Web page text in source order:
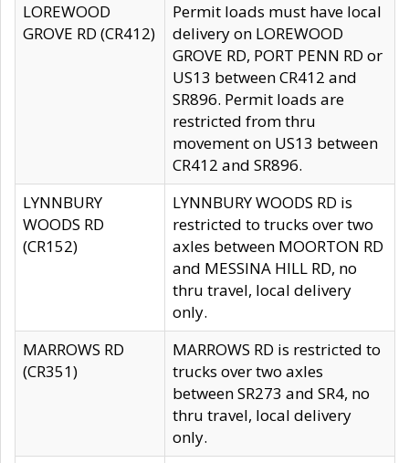
LOREWOOD
GROVE RD (CR412)
Permit loads must have local
delivery on LOREWOOD
GROVE RD, PORT PENN RD or
US13 between CR412 and
SR896. Permit loads are
restricted from thru
movement on US13 between
CR412 and SR896.
LYNNBURY
WOODS RD
(CR152)
LYNNBURY WOODS RD is
restricted to trucks over two
axles between MOORTON RD
and MESSINA HILL RD, no
thru travel, local delivery
only.
MARROWS RD
(CR351)
MARROWS RD is restricted to
trucks over two axles
between SR273 and SR4, no
thru travel, local delivery
only.